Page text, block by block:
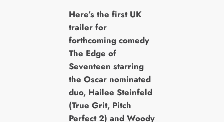
Here’s the first UK
trailer for
forthcoming comedy
The Edge of
Seventeen starring
the Oscar nominated
duo, Hailee Steinfeld
(True Grit, Pitch
Perfect 2) and Woody